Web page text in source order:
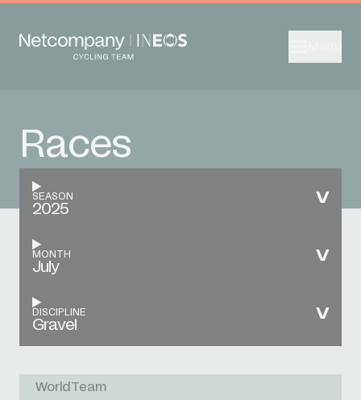
Races
SEASON
2025
MONTH
July
DISCIPLINE
Gravel
WorldTeam